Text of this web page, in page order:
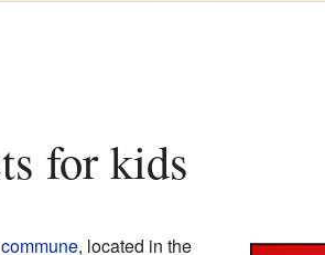
for kids
commune, located in the